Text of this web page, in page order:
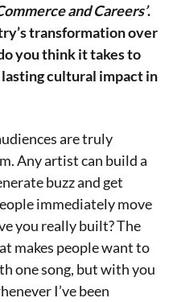
and Careers’.
transformation over
you think it takes to
cultural impact in
are truly
Any artist can build a
buzz and get
immediately move
you really built? The
makes people want to
one song, but with you
I’ve been